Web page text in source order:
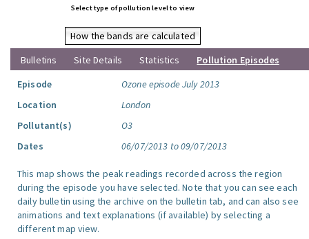
Select type of pollution level to view
How the bands are calculated
Bulletins
Site Details Statistics
Pollution Episodes
Episode
Ozone episode July 2013
Location
London
Pollutant(s)
O3
Dates
06/07/2013 to 09/07/2013
This map shows the peak readings recorded across the region
during the episode you have selected. Note that you can see each
daily bulletin using the archive on the bulletin tab, and can also see
animations and text explanations (if available) by selecting a
different map view.